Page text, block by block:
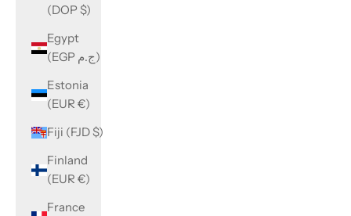
(DOP $)
Egypt
(EGP ج.م)
Estonia
(EUR €)
Fiji (FJD $)
Finland
(EUR €)
France